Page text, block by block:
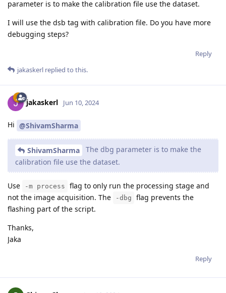
parameter is to make the calibration file use the dataset.
I will use the dsb tag with calibration file. Do you have more
debugging steps?
Reply
jakaskerl replied to this.
jakaskerl Jun 10, 2024
Hi @ShivamSharma
ShivamSharma
The dbg parameter is to make the
calibration file use the dataset.
Use -m process
flag to only run the processing stage and
not the image acquisition. The
-dbg
flag prevents the
flashing part of the script.
Thanks,
Jaka
Reply